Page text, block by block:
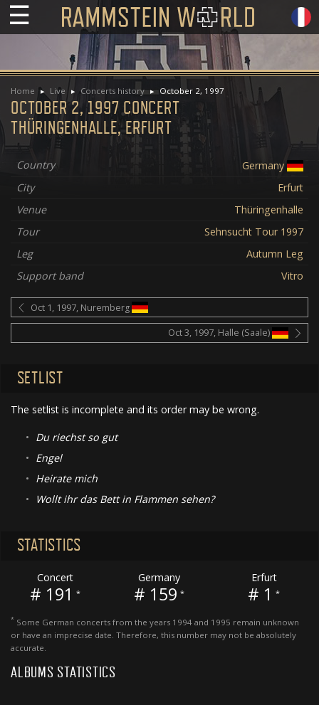
☰
Home Live Concerts history October 2, 1997
OCTOBER 2, 1997 CONCERT
THÜRINGENHALLE, ERFURT
Country
Germany
City
Erfurt
Venue
Thüringenhalle
Tour
Sehnsucht Tour 1997
Leg
Autumn Leg
Support band
Vitro
Oct 1, 1997, Nuremberg
Oct 3, 1997, Halle (Saale)
SETLIST
The setlist is incomplete and its order may be wrong.
• Du riechst so gut
• Engel
• Heirate mich
•
Wollt ihr das Bett in Flammen sehen?
STATISTICS
Concert
# 191 *
Germany
# 159 *
Erfurt
# 1 *
* Some German concerts from the years 1994 and 1995 remain unknown
or have an imprecise date. Therefore, this number may not be absolutely
accurate.
ALBUMS STATISTICS